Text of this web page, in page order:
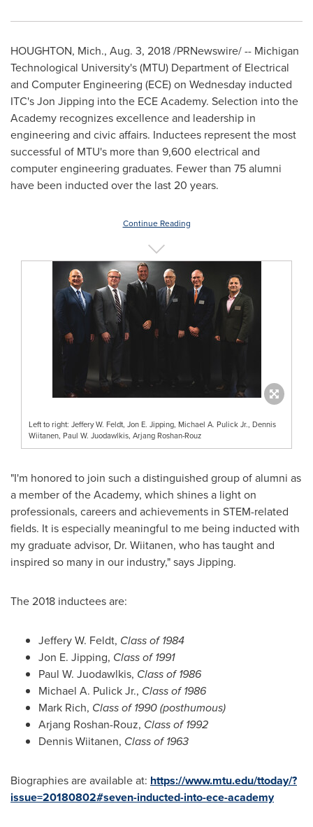
HOUGHTON, Mich., Aug. 3, 2018/PRNewswire/ -- Michigan
Technological University's(MTU) Department of Electrical
and Computer Engineering (ECE) on Wednesday inducted
ITC'sJon Jipping into the ECE Academy. Selection into the
Academy recognizes excellence and leadership in
engineering and civic affairs. Inductees represent the most
successful of MTU's more than 9,600 electrical and
computer engineering graduates. Fewer than 75 alumni
have been inducted over the last 20 years.
Continue Reading
Left to right: Jeffery W. Feldt, Jon E. Jipping, Michael A. Pulick Jr., Dennis
Wiitanen, Paul W. Juodawlkis, Arjang Roshan-Rouz
"I'm honored to join such a distinguished group of alumni as
a member of the Academy, which shines a light on
professionals, careers and achievements in STEM-related
fields. It is especially meaningful to me being inducted with
my graduate advisor, Dr. Wiitanen, who has taught and
inspired so many in our industry," says Jipping.
The 2018 inductees are:
Jeffery W. Feldt, Class of 1984
Jon E. Jipping, Class of 1991
Paul W. Juodawlkis, Class of 1986
Michael A. Pulick Jr., Class of 1986
Mark Rich, Class of 1990 (posthumous)
Arjang Roshan-Rouz, Class of 1992
Dennis Wiitanen, Class of 1963
Biographies are available at: https://www.mtu.edu/ttoday/?
issue=20180802#seven-inducted-into-ece-academy